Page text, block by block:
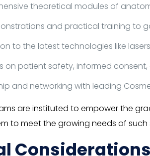
theoretical modules of
and practical training to
to the latest technologies like
on patient safety, informed
and networking with leading
are instituted to empower the
to meet the growing needs of such